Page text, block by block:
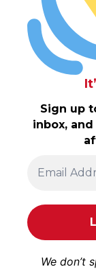
Sign up
inbox,
We don’t